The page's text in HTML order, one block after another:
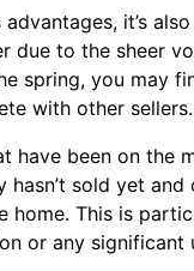
it’s
due to the sheer
spring, you may
with other sellers.
have been on the
sold yet
home. This is
or any significant